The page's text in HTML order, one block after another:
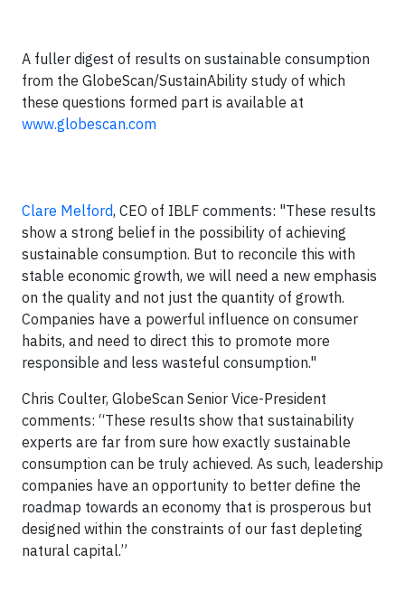
A fuller digest of results on sustainable consumption
from the GlobeScan/SustainAbility study of which
these questions formed part is available at
www.globescan.com
Clare Melford, CEO of IBLF comments: "These results
show a strong belief in the possibility of achieving
sustainable consumption. But to reconcile this with
stable economic growth, we will need a new emphasis
on the quality and not just the quantity of growth.
Companies have a powerful influence on consumer
habits, and need to direct this to promote more
responsible and less wasteful consumption."
Chris Coulter, GlobeScan Senior Vice-President
comments: “These results show that sustainability
experts are far from sure how exactly sustainable
consumption can be truly achieved. As such, leadership
companies have an opportunity to better define the
roadmap towards an economy that is prosperous but
designed within the constraints of our fast depleting
natural capital.”